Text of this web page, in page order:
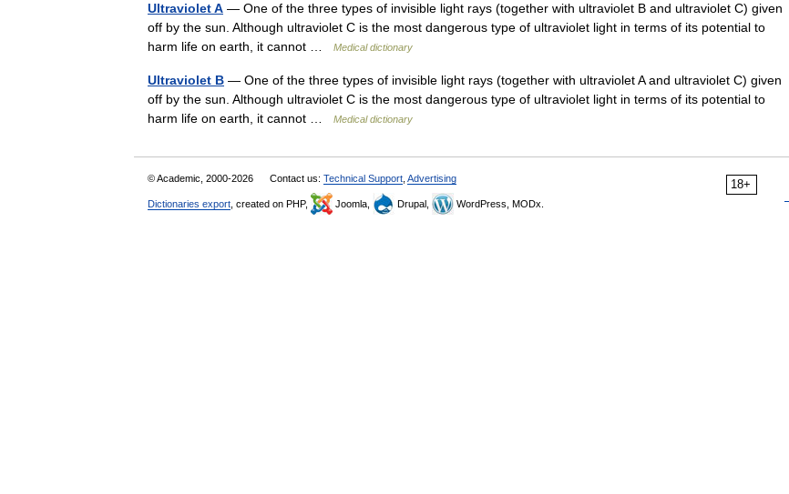
Ultraviolet A — One of the three types of invisible light rays (together with ultraviolet B and ultraviolet C) given
off by the sun. Although ultraviolet C is the most dangerous type of ultraviolet light in terms of its potential to
harm life on earth, it cannot …
Medical dictionary
Ultraviolet B — One of the three types of invisible light rays (together with ultraviolet A and ultraviolet C) given
off by the sun. Although ultraviolet C is the most dangerous type of ultraviolet light in terms of its potential to
harm life on earth, it cannot …
Medical dictionary
18+
© Academic, 2000-2026 Contact us: Technical Support Advertising
Dictionaries export , created on PHP, Joomla, Drupal, WordPress, MODx.